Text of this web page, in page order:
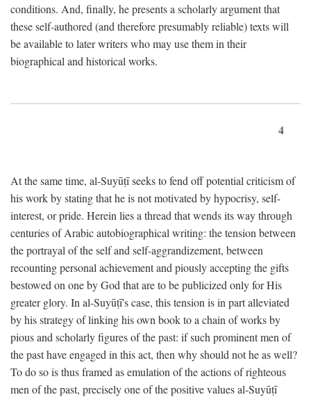
conditions. And, finally, he presents a scholarly argument that
these self-authored (and therefore presumably reliable) texts will
be available to later writers who may use them in their
biographical and historical works.
4
At the same time, al-Suyūṭī seeks to fend off potential criticism of
his work by stating that he is not motivated by hypocrisy, self-
interest, or pride. Herein lies a thread that wends its way through
centuries of Arabic autobiographical writing: the tension between
the portrayal of the self and self-aggrandizement, between
recounting personal achievement and piously accepting the gifts
bestowed on one by God that are to be publicized only for His
greater glory. In al-Suyūṭī's case, this tension is in part alleviated
by his strategy of linking his own book to a chain of works by
pious and scholarly figures of the past: if such prominent men of
the past have engaged in this act, then why should not he as well?
To do so is thus framed as emulation of the actions of righteous
men of the past, precisely one of the positive values al-Suyūṭī